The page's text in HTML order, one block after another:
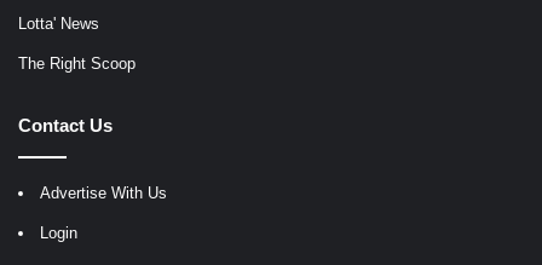
Lotta' News
The Right Scoop
Contact Us
Advertise With Us
Login